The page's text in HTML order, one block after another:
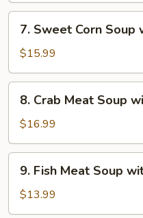
with
Fish
Maw
Sweet
Corn
Soup
with
Fish
Maw
7. Sweet Corn Soup
$15.99
Crab
Meat
Soup
with
Asparagus
8. Crab Meat Soup
$16.99
Fish
Meat
Soup
9. Fish Meat Soup
$13.99